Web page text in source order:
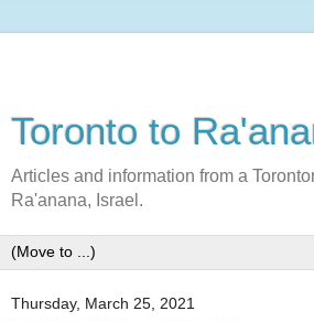
Toronto to
Articles and information from a
Ra'anana, Israel.
Thursday, March 25, 2021